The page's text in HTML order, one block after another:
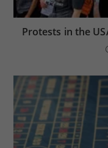
Protests in the